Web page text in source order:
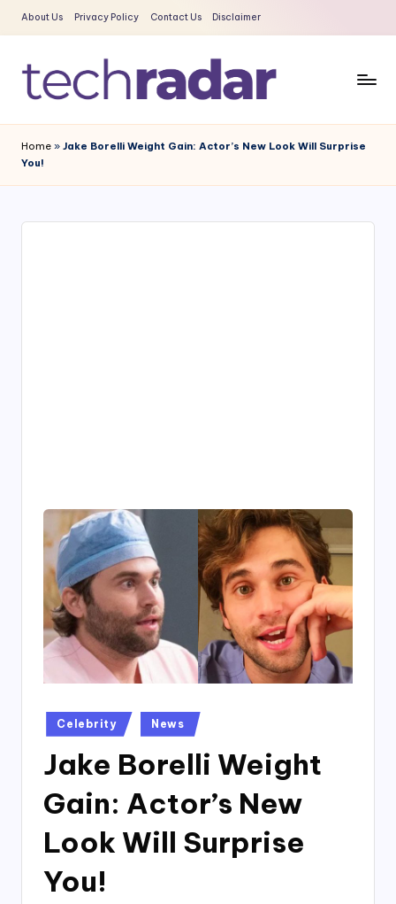
Skip
content
About Us Privacy Policy Contact Us Disclaimer
e
c
R
Era
Home » Jake Borelli Weight Gain: Actor’s New Look Will Surprise
You!
Posted
in
Celebrity News
Jake Borelli Weight
Gain: Actor’s New
Look Will Surprise
You!